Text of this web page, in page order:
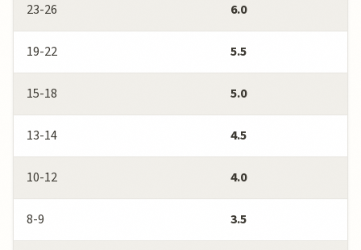
23-26 6.0
19-22 5.5
15-18 5.0
13-14 4.5
10-12 4.0
8-9 3.5